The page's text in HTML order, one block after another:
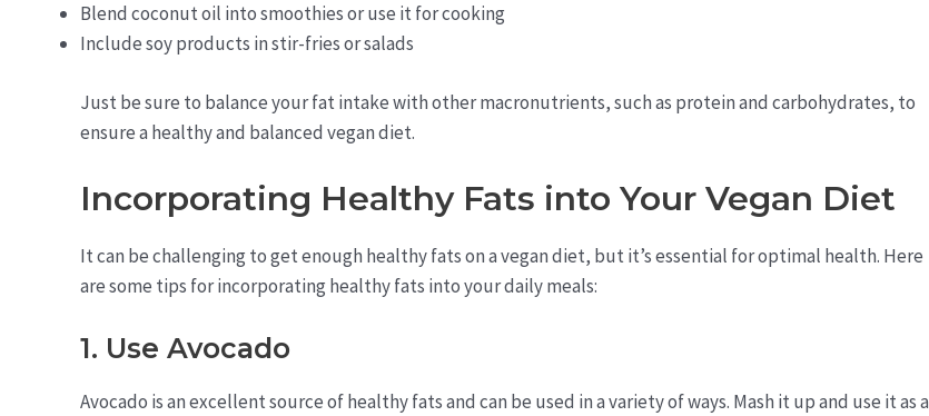
Blend coconut oil into smoothies or use it for cooking
Include soy products in stir-fries or salads
Just be sure to balance your fat intake with other macronutrients, such as protein and carbohydrates, to
ensure a healthy and balanced vegan diet.
Incorporating Healthy Fats into Your Vegan Diet
It can be challenging to get enough healthy fats on a vegan diet, but it’s essential for optimal health. Here
are some tips for incorporating healthy fats into your daily meals:
1. Use Avocado
Avocado is an excellent source of healthy fats and can be used in a variety of ways. Mash it up and use it as a